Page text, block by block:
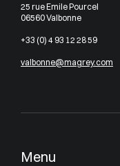
Menu
25 rue Emile Pourcel
06560 Valbonne
+33 (0) 4 93 12 28 59
valbonne@magrey.com